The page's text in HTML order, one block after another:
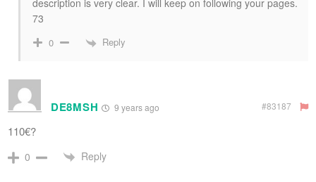
description is very clear. I will keep on following your pages.
73
0 Reply
DE8MSH 9 years ago #83187
110€?
0 Reply